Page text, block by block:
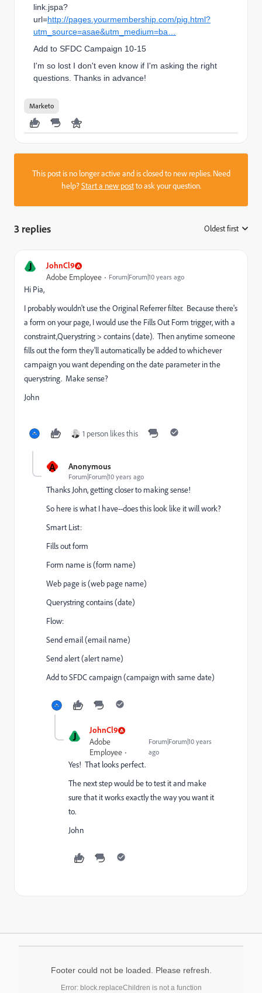
link.jspa?
url=http://pages.yourmembership.com/pig.html?
utm_source=asae&utm_medium=ba…
Add to SFDC Campaign 10-15
I'm so lost I don't even know if I'm asking the right
questions. Thanks in advance!
Marketo
This post is no longer active and is closed to new replies. Need
help?Start a new postto ask your question.
3 replies Oldest first
J JohnCl9
Adobe Employee Forum|Forum|10 years ago
Hi Pia,
I probably wouldn't use the Original Referrer filter. Because there's
a form on your page, I would use the Fills Out Form trigger, with a
constraint,Querystring > contains (date). Then anytime someone
fills out the form they'll automatically be added to whichever
campaign you want depending on the date parameter in the
querystring. Make sense?
John
1 person likes this
A Anonymous
Forum|Forum|10 years ago
Thanks John, getting closer to making sense!
So here is what I have--does this look like it will work?
Smart List:
Fills out form
Form name is (form name)
Web page is (web page name)
Querystring contains (date)
Flow:
Send email (email name)
Send alert (alert name)
Add to SFDC campaign (campaign with same date)
J JohnCl9
Adobe
Employee
Forum|Forum|10 years
ago
Yes! That looks perfect.
The next step would be to test it and make
sure that it works exactly the way you want it
to.
John
Footer could not be loaded. Please refresh.
Error: block.replaceChildren is not a function